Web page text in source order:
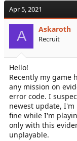
t
a
e
r
e
Apr 5, 2021
A Askaroth
Recruit
Hello!
Recently my game
any mission on
error code. I
newest update,
fine while I'm
only with this
unplayable.